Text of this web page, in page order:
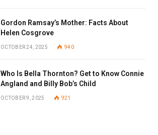
Gordon Ramsay’s Mother: Facts About
Helen Cosgrove
OCTOBER 24, 2025 940
Who Is Bella Thornton? Get to Know Connie
Angland and Billy Bob’s Child
OCTOBER 9, 2025 921